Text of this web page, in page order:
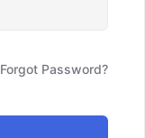
Forgot Password?